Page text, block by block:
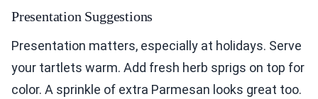
Presentation Suggestions
Presentation matters, especially at holidays. Serve
your tartlets warm. Add fresh herb sprigs on top for
color. A sprinkle of extra Parmesan looks great too.